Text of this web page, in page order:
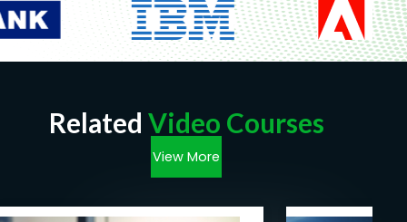
Related Video Courses
View More